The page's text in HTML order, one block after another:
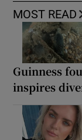
MOST READ
Guinness
inspires